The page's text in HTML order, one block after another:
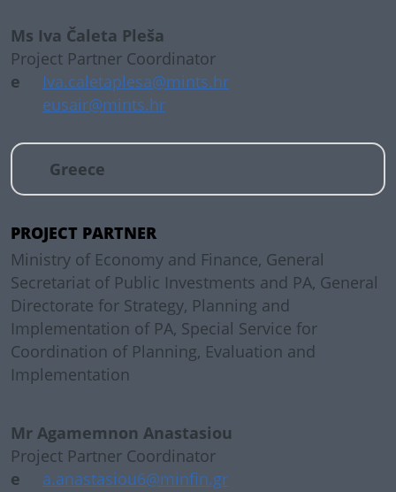
Ms Iva Čaleta Pleša
Project Partner Coordinator
e
Iva.caletaplesa@mints.hr
eusair@mints.hr
Greece
PROJECT PARTNER
Ministry of Economy and Finance, General
Secretariat of Public Investments and PA, General
Directorate for Strategy, Planning and
Implementation of PA, Special Service for
Coordination of Planning, Evaluation and
Implementation
Mr Agamemnon Anastasiou
Project Partner Coordinator
e
a.anastasiou6@minfin.gr